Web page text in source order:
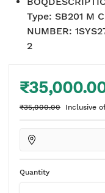
Type: SB201 M
NUMBER:
2
₹35,000.00 Inclusive
Quantity